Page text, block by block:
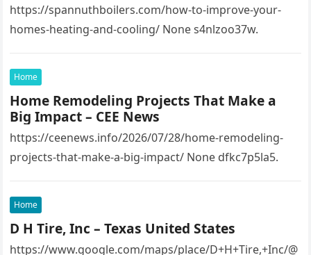
https://spannuthboilers.com/how-to-improve-your-
homes-heating-and-cooling/ None s4nlzoo37w.
Home
Home Remodeling Projects That Make a
Big Impact – CEE News
https://ceenews.info/2026/07/28/home-remodeling-
projects-that-make-a-big-impact/ None dfkc7p5la5.
Home
D H Tire, Inc – Texas United States
https://www.google.com/maps/place/D+H+Tire,+Inc/@